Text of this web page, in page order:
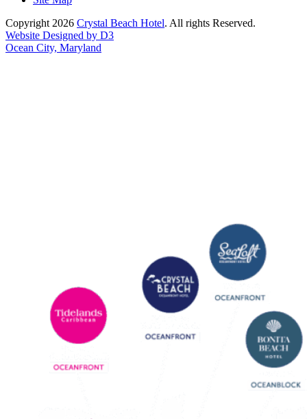
Copyright 2026 Crystal Beach Hotel. All rights Reserved.
Website Designed by D3
Ocean City, Maryland